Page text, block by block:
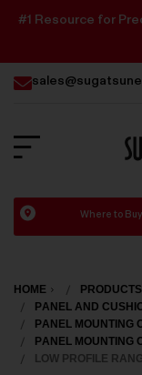
#1 Resource for
Where to Buy
HOME
PRODUCTS
PANEL AND
PANEL MOUNTING
PANEL MOUNTING
LOW PROFILE